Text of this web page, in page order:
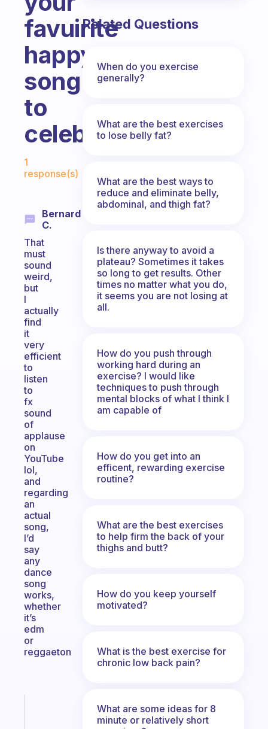
favuirite
happy
song
to
celebrate?
1
response(s)
Bernard
C.
That
must
sound
weird,
but
I
actually
find
it
very
efficient
to
listen
to
fx
sound
of
applause
on
YouTube
lol,
and
regarding
an
actual
song,
I’d
say
any
dance
song
works,
whether
it’s
edm
or
reggaeton
Related Questions
When do you exercise
generally?
What are the best exercises
to lose belly fat?
What are the best ways to
reduce and eliminate belly,
abdominal, and thigh fat?
Is there anyway to avoid a
plateau? Sometimes it takes
so long to get results. Other
times no matter what you do,
it seems you are not losing at
all.
How do you push through
working hard during an
exercise? I would like
techniques to push through
mental blocks of what I think I
am capable of
How do you get into an
efficent, rewarding exercise
routine?
What are the best exercises
to help firm the back of your
thighs and butt?
How do you keep yourself
motivated?
What is the best exercise for
chronic low back pain?
What are some ideas for 8
minute or relatively short